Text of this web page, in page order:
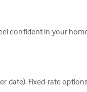
confident in your
date). Fixed-rate